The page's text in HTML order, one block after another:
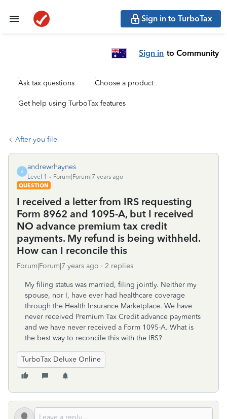
Sign in to TurboTax
Sign in to Community
Ask tax questions Choose a product
Get help using TurboTax features
After you file
A
andrewrhaynes
Level 1
Forum|Forum|7 years ago
QUESTION
I received a letter from IRS requesting
Form 8962 and 1095-A, but I received
NO advance premium tax credit
payments. My refund is being withheld.
How can I reconcile this
Forum|Forum|7 years ago 2 replies
My filing status was married, filing jointly. Neither my
spouse, nor I, have ever had healthcare coverage
through the Health Insurance Marketplace. We have
never received Premium Tax Credit advance payments
and we have never received a Form 1095-A. What is
the best way to reconcile this with the IRS?
TurboTax Deluxe Online